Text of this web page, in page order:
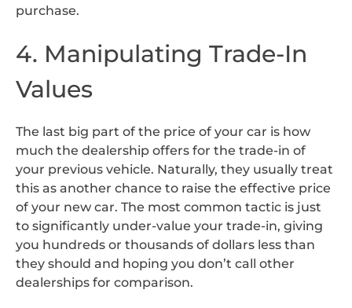
purchase.
4. Manipulating Trade-In
Values
The last big part of the price of your car is how
much the dealership offers for the trade-in of
your previous vehicle. Naturally, they usually treat
this as another chance to raise the effective price
of your new car. The most common tactic is just
to significantly under-value your trade-in, giving
you hundreds or thousands of dollars less than
they should and hoping you don’t call other
dealerships for comparison.